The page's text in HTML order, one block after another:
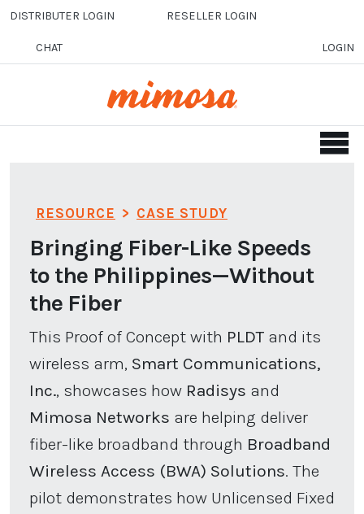
Skip to main content
DISTRIBUTER LOGIN RESELLER LOGIN
CHAT LOGIN
RESOURCE > CASE STUDY
Bringing Fiber-Like Speeds
to the Philippines—Without
the Fiber
This Proof of Concept with PLDT and its
wireless arm, Smart Communications,
Inc., showcases how Radisys and
Mimosa Networks are helping deliver
fiber-like broadband through Broadband
Wireless Access (BWA) Solutions. The
pilot demonstrates how Unlicensed Fixed